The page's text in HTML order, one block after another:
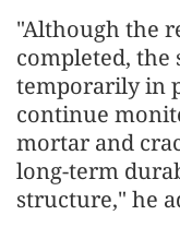
"Although the
completed,
temporarily in
continue
mortar and
long-term
structure," he